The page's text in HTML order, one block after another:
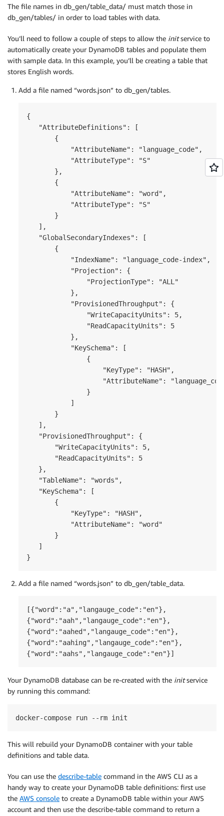
The file names in db_gen/table_data/ must match those in
db_gen/tables/ in order to load tables with data.
You’ll need to follow a couple of steps to allow the initservice to
automatically create your DynamoDB tables and populate them
with sample data. In this example, you’ll be creating a table that
stores English words.
Add a file named “words.json” to db_gen/tables.
{
   "AttributeDefinitions": [
       {
           "AttributeName": "language_code",
           "AttributeType": "S"
       },
       {
           "AttributeName": "word",
           "AttributeType": "S"
       }
   ],
   "GlobalSecondaryIndexes": [
       {
           "IndexName": "language_code-index",
           "Projection": {
               "ProjectionType": "ALL"
           },
           "ProvisionedThroughput": {
               "WriteCapacityUnits": 5,
               "ReadCapacityUnits": 5
           },
           "KeySchema": [
               {
                   "KeyType": "HASH",
"AttributeName":
               }
           ]
       }
   ],
   "ProvisionedThroughput": {
       "WriteCapacityUnits": 5,
       "ReadCapacityUnits": 5
   },
   "TableName": "words",
   "KeySchema": [
       {
           "KeyType": "HASH",
           "AttributeName": "word"
       }
   ]
}
Add a file named “words.json” to db_gen/table_data.
[{"word":"a","langauge_code":"en"},
{"word":"aah","langauge_code":"en"},
{"word":"aahed","langauge_code":"en"},
{"word":"aahing","langauge_code":"en"},
{"word":"aahs","langauge_code":"en"}]
Your DynamoDB database can be re-created with the initservice
by running this command:
docker-compose run --rm init
This will rebuild your DynamoDB container with your table
definitions and table data.
You can use the describe-table command in the AWS CLI as a
handy way to create your DynamoDB table definitions: first use
the AWS console to create a DynamoDB table within your AWS
account and then use the describe-table command to return a